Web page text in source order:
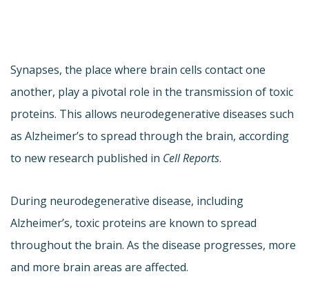
Synapses, the place where brain cells contact one
another, play a pivotal role in the transmission of toxic
proteins. This allows neurodegenerative diseases such
as Alzheimer’s to spread through the brain, according
to new research published in Cell Reports.
During neurodegenerative disease, including
Alzheimer’s, toxic proteins are known to spread
throughout the brain. As the disease progresses, more
and more brain areas are affected.